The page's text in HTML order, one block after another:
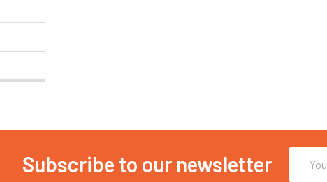
Subscribe to our newsletter
Address